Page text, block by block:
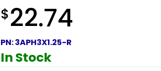
$22.74
PN:3APH3X1.25-R
In Stock